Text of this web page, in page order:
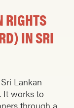
RIGHTS
IN SRI
Lankan
It works to
through a